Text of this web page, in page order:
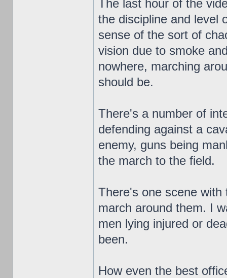
The last hour of the
the discipline and level
sense of the sort of
vision due to smoke
nowhere, marching
should be.
There's a number of
defending against a
enemy, guns being
the march to the field.
There's one scene
march around them. I
men lying injured or
been.
How even the best